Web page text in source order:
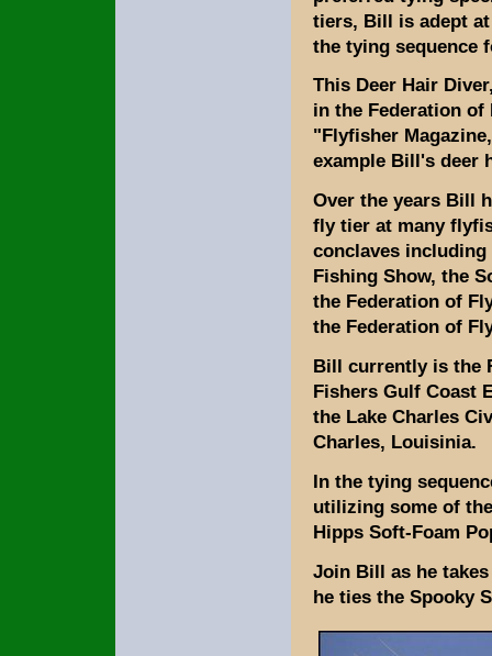
tiers, Bill is adept
the tying sequence
This Deer Hair
in the Federation of
"Flyfisher
example Bill's deer
Over the years Bill
fly tier at many
conclaves including
Fishing Show, the
the Federation of
the Federation of
Bill currently is the
Fishers Gulf Coast
the Lake Charles
Charles, Louisinia.
In the tying
utilizing some of
Hipps Soft-Foam
Join Bill as he
he ties the Spooky